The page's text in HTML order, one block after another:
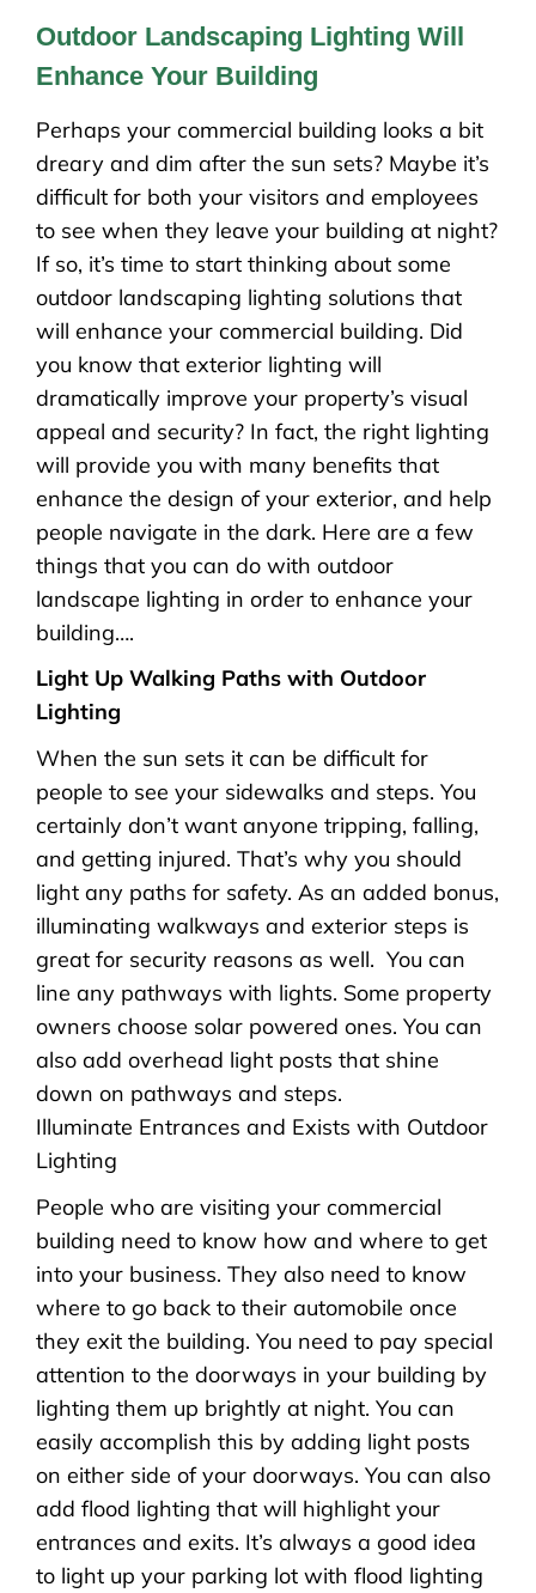
Outdoor Landscaping Lighting Will
Enhance Your Building
Perhaps your commercial building looks a bit
dreary and dim after the sun sets? Maybe it’s
difficult for both your visitors and employees
to see when they leave your building at night?
If so, it’s time to start thinking about some
outdoor landscaping lighting solutions that
will enhance your commercial building. Did
you know that exterior lighting will
dramatically improve your property’s visual
appeal and security? In fact, the right lighting
will provide you with many benefits that
enhance the design of your exterior, and help
people navigate in the dark. Here are a few
things that you can do with outdoor
landscape lighting in order to enhance your
building….
Light Up Walking Paths with Outdoor
Lighting
When the sun sets it can be difficult for
people to see your sidewalks and steps. You
certainly don’t want anyone tripping, falling,
and getting injured. That’s why you should
light any paths for safety. As an added bonus,
illuminating walkways and exterior steps is
great for security reasons as well. You can
line any pathways with lights. Some property
owners choose solar powered ones. You can
also add overhead light posts that shine
down on pathways and steps.
Illuminate Entrances and Exists with Outdoor
Lighting
People who are visiting your commercial
building need to know how and where to get
into your business. They also need to know
where to go back to their automobile once
they exit the building. You need to pay special
attention to the doorways in your building by
lighting them up brightly at night. You can
easily accomplish this by adding light posts
on either side of your doorways. You can also
add flood lighting that will highlight your
entrances and exits. It’s always a good idea
to light up your parking lot with flood lighting